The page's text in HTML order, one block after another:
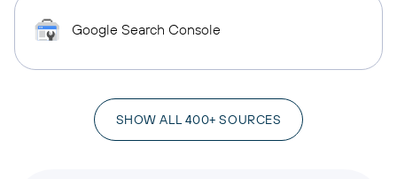
Google Search Console
SHOW ALL 400+ SOURCES